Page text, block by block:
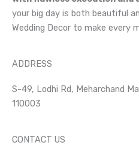
your big day is both beautiful
Wedding Decor to make every
ADDRESS
S-49, Lodhi Rd, Meharchand
110003
CONTACT US